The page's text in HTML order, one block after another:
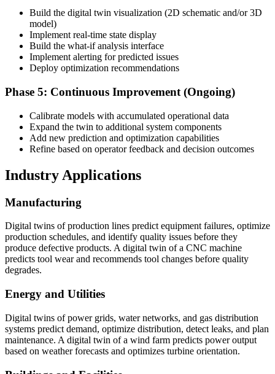
Build the digital twin visualization (2D schematic and/or 3D
model)
Implement real-time state display
Build the what-if analysis interface
Implement alerting for predicted issues
Deploy optimization recommendations
Phase 5: Continuous Improvement (Ongoing)
Calibrate models with accumulated operational data
Expand the twin to additional system components
Add new prediction and optimization capabilities
Refine based on operator feedback and decision outcomes
Industry Applications
Manufacturing
Digital twins of production lines predict equipment failures, optimize
production schedules, and identify quality issues before they
produce defective products. A digital twin of a CNC machine
predicts tool wear and recommends tool changes before quality
degrades.
Energy and Utilities
Digital twins of power grids, water networks, and gas distribution
systems predict demand, optimize distribution, detect leaks, and plan
maintenance. A digital twin of a wind farm predicts power output
based on weather forecasts and optimizes turbine orientation.